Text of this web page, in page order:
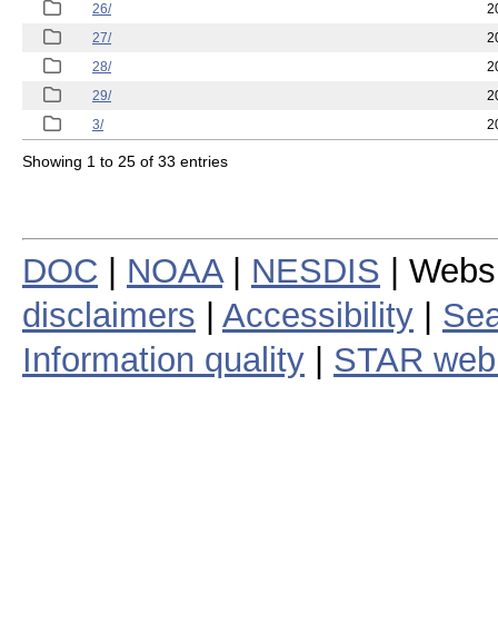
26/
27/
28/
29/
3/
Showing 1 to 25 of 33 entries
DOC NOAA| NESDIS |
disclaimers
Accessibility
Information quality
STAR